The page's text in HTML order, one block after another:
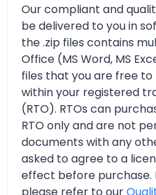
Our compliant and
be delivered to you in
the .zip files contains
Office (MS Word, MS
files that you are free
within your registered
(RTO). RTOs can
RTO only and are not
documents with any
asked to agree to a
effect before purchase.
please refer to our